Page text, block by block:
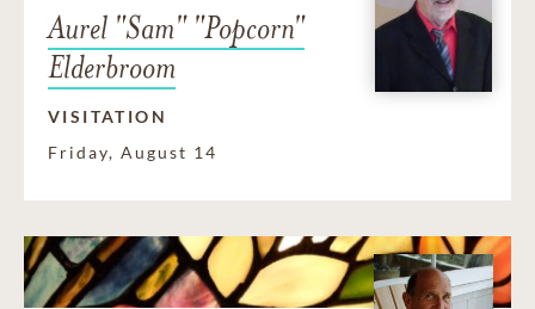
Aurel "Sam" "Popcorn"
Elderbroom
VISITATION
Friday, August 14